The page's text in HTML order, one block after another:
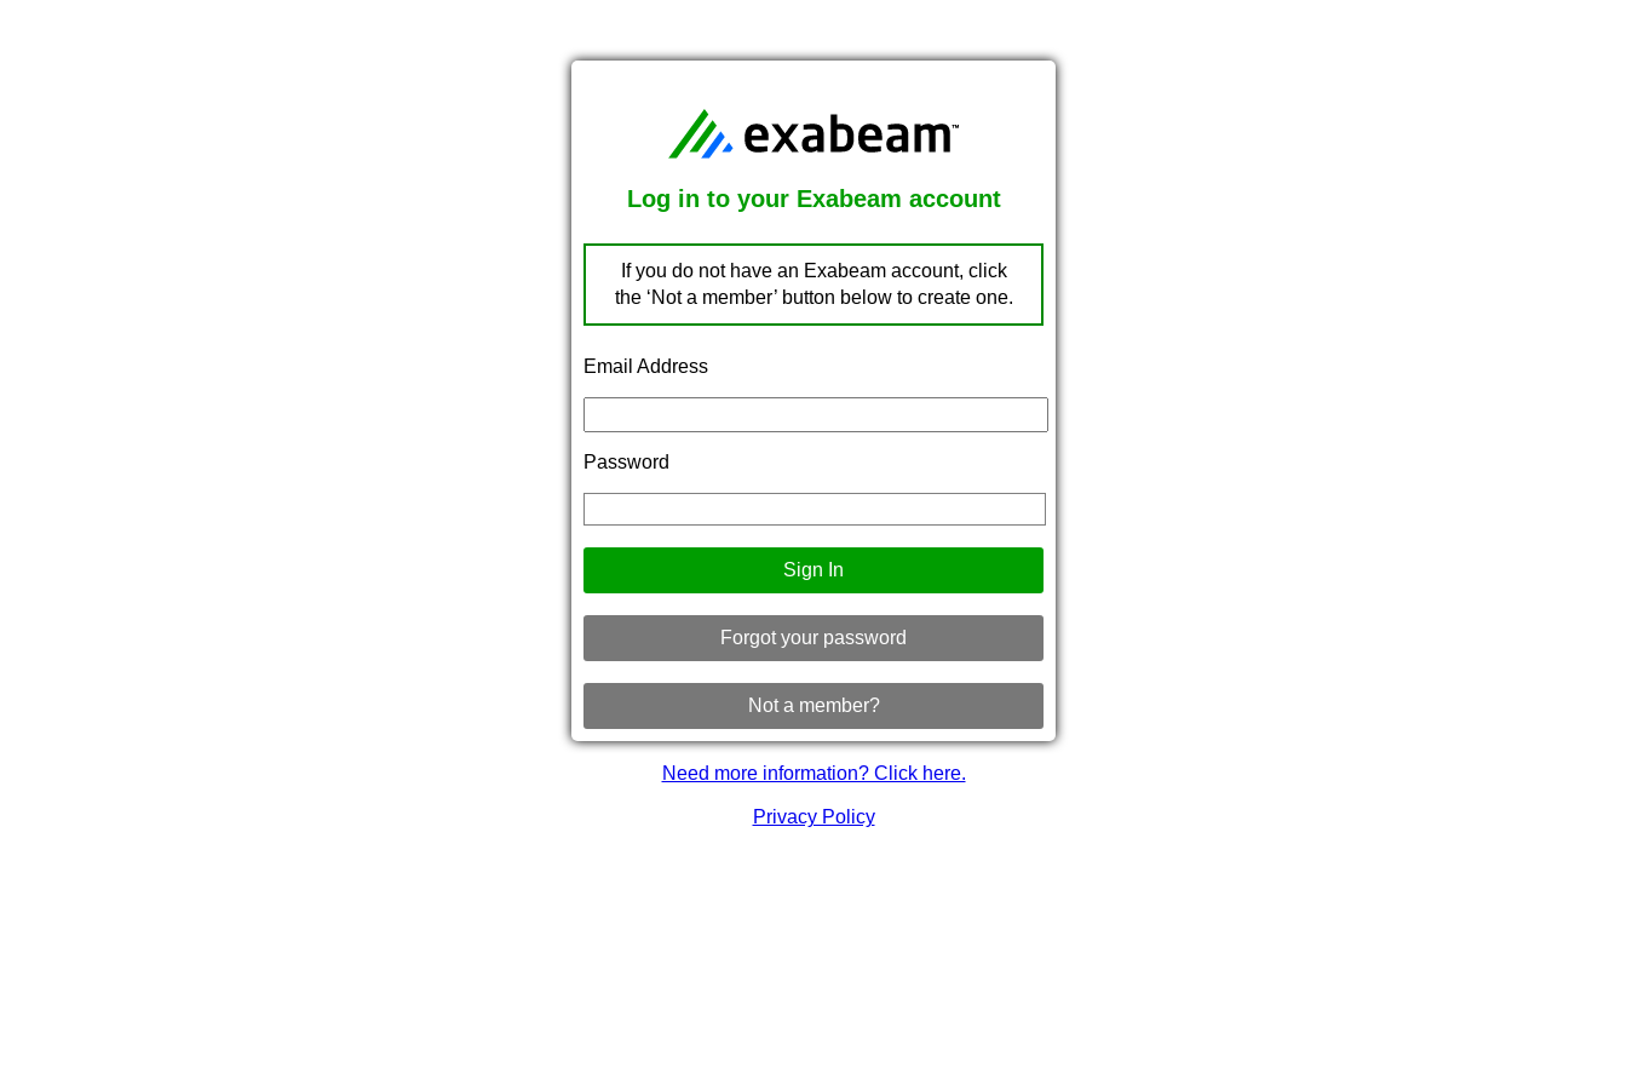
Log in to your Exabeam account
If you do not have an Exabeam account, click
the ‘Not a member’ button below to create one.
Email Address
Password
Sign In
Forgot your password
Not a member?
Need more information? Click here.
Privacy Policy